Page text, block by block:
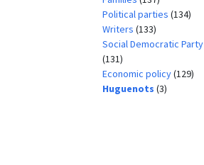
Political parties (134)
Writers (133)
Social Democratic Party
(131)
Economic policy(129)
Huguenots (3)